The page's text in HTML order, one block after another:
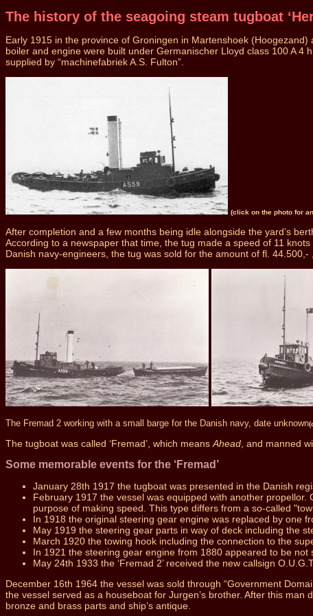
The history of the seagoing steam tugboat
Early 1915 in the province of Groningen in Martenshoek
boiler and engine were built under Germanischer Lloyd class 100 A 4
supplied by “machinefabriek A.S. Fulton”.
(click on the photo for
After completion and a few months being idle alongside the yard’s
According to a newspaper that time, the tug made a speed of 11
Danish navy-engineers, the tug was sold for the amount of fl.
The Fremad 2 working with a small barge for the Danish navy, date unknown
The tugboat was called ‘Fremad’, which meansAhead, and manned
Some memorable events for the ‘Fremad’
January 28th 1917 the tugboat was presented in the Danish
February 1917 the vessel was equipped with another
purpose of making speed. This type differs from a so-called
In 1918 the original steering gear engine was replaced by one
May 1919 the steering gear parts in way of deck including the
March 1920 the towing hook including the connection to the
In 1921 the steering gear engine from 1880 appeared to be
May 24th 1933 the ‘Fremad 2’ received the new callsign
December 16th 1964 the vessel was sold through “Government
the vessel served as a houseboat for Jurgen’s brother. After this
bronze and brass parts and ship’s antique.